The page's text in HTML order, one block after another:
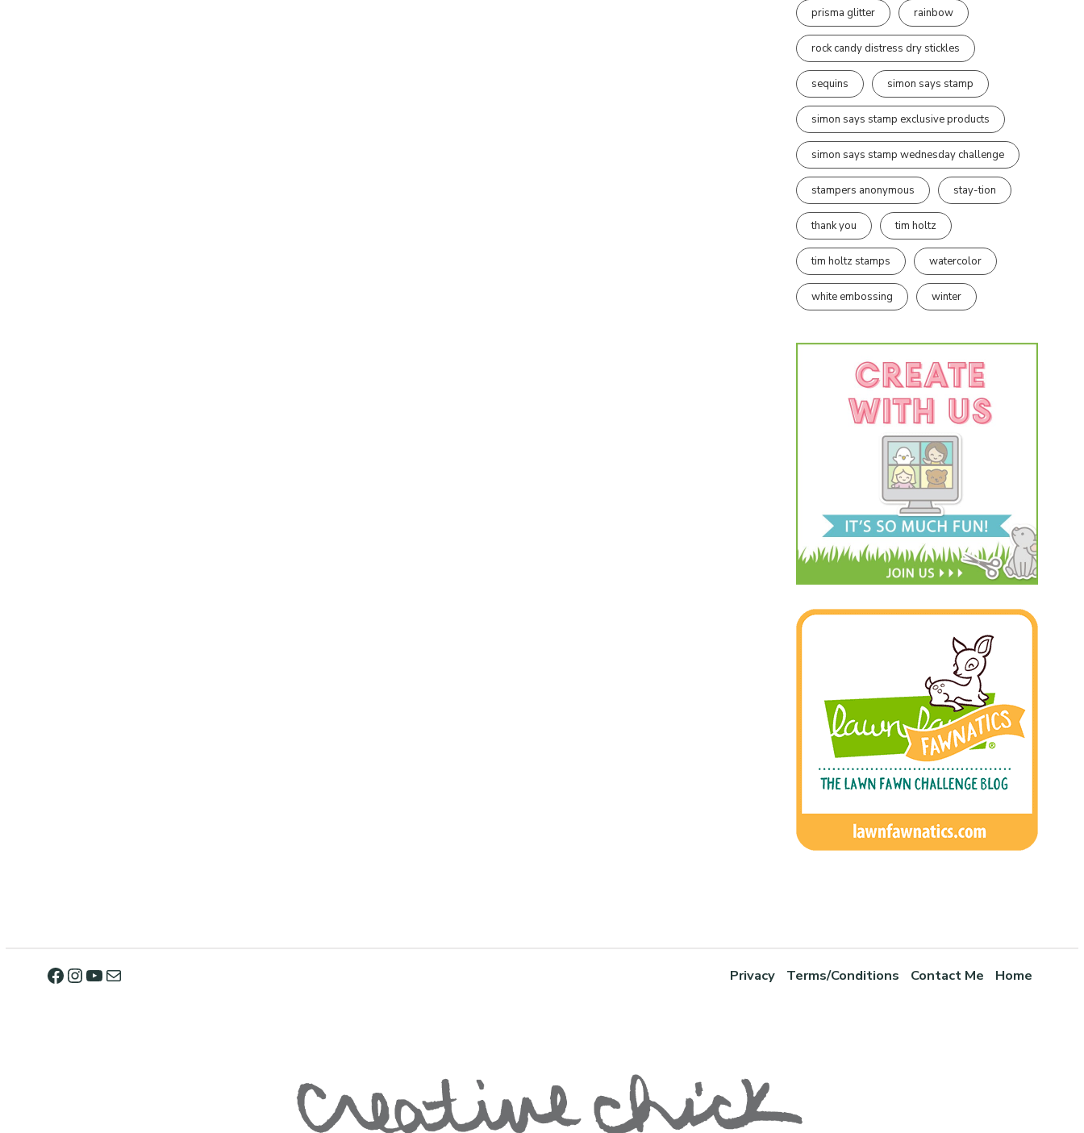
prisma glitter rainbow
rock candy distress dry stickles
sequins simon says stamp
simon says stamp exclusive products
simon says stamp wednesday challenge
stampers anonymous stay-tion
thank you tim holtz
tim holtz stamps watercolor
white embossing winter
Privacy Terms/Conditions Contact Me Home